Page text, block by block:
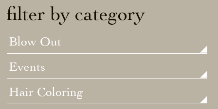
filter by category
Blow Out
Events
Hair Coloring